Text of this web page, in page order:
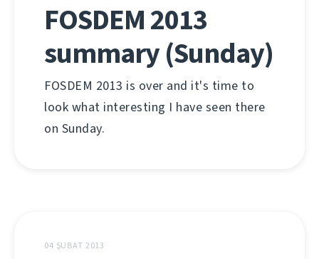
FOSDEM 2013
summary (Sunday)
FOSDEM 2013 is over and it's time to
look what interesting I have seen there
on Sunday.
04 ŞUBAT 2013